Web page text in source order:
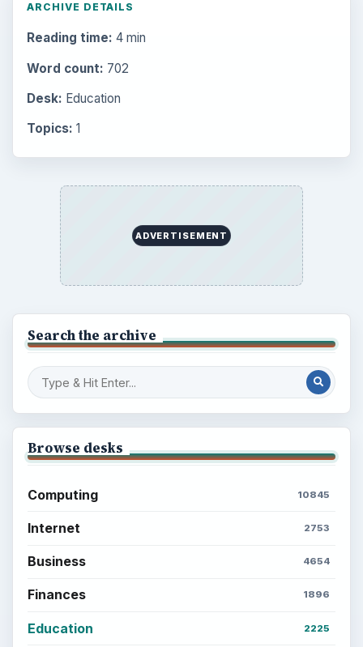
ARCHIVE DETAILS
Reading time: 4 min
Word count: 702
Desk: Education
Topics: 1
ADVERTISEMENT
Search the archive
Browse desks
Computing 10845
Internet 2753
Business 4654
Finances 1896
Education 2225